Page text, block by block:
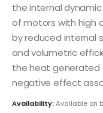
the internal
of motors with high
by reduced internal
and volumetric
the heat generated
negative effect
Availability:Available on